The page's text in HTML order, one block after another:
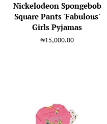
Nickelodeon Spongebob
Square Pants 'Fabulous'
Girls Pyjamas
Regular
₦15,000.00